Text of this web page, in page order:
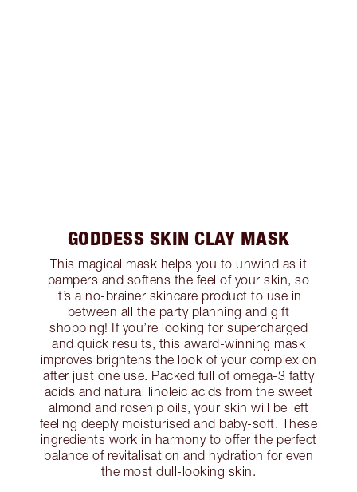
GODDESS SKIN CLAY MASK
This magical mask helps you to unwind as it
pampers and softens the feel of your skin, so
it’s a no-brainer skincare product to use in
between all the party planning and gift
shopping! If you’re looking for supercharged
and quick results, this award-winning mask
improves brightens the look of your complexion
after just one use. Packed full of omega-3 fatty
acids and natural linoleic acids from the sweet
almond and rosehip oils, your skin will be left
feeling deeply moisturised and baby-soft. These
ingredients work in harmony to offer the perfect
balance of revitalisation and hydration for even
the most dull-looking skin.